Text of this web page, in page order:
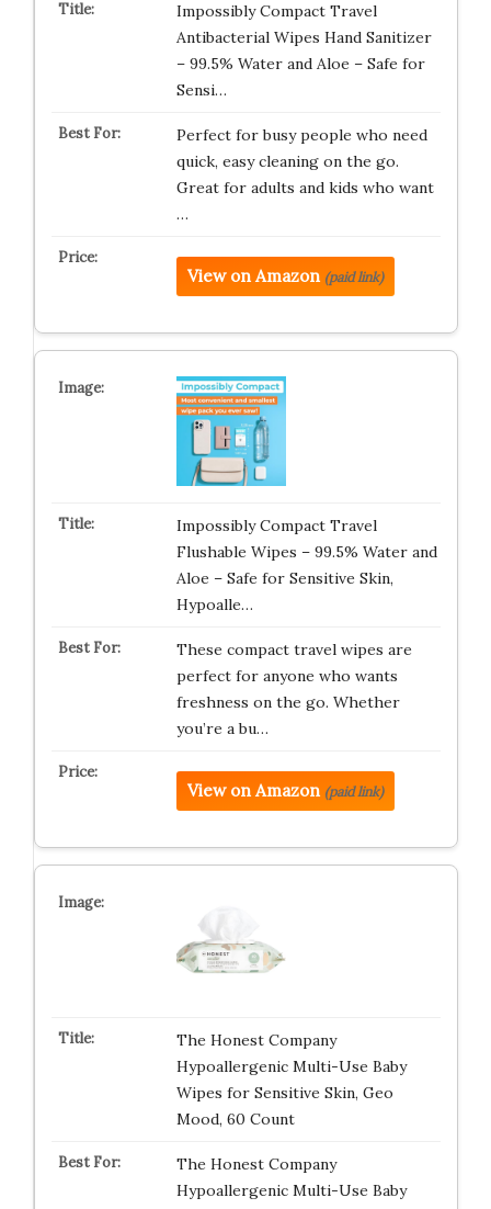
Impossibly Compact Travel
Antibacterial Wipes Hand Sanitizer
– 99.5% Water and Aloe – Safe for
Sensi…
Perfect for busy people who need
quick, easy cleaning on the go.
Great for adults and kids who want
…
View on Amazon (paid link)
Impossibly Compact Travel
Flushable Wipes – 99.5% Water and
Aloe – Safe for Sensitive Skin,
Hypoalle…
These compact travel wipes are
perfect for anyone who wants
freshness on the go. Whether
you’re a bu…
View on Amazon (paid link)
The Honest Company
Hypoallergenic Multi-Use Baby
Wipes for Sensitive Skin, Geo
Mood, 60 Count
The Honest Company
Hypoallergenic Multi-Use Baby